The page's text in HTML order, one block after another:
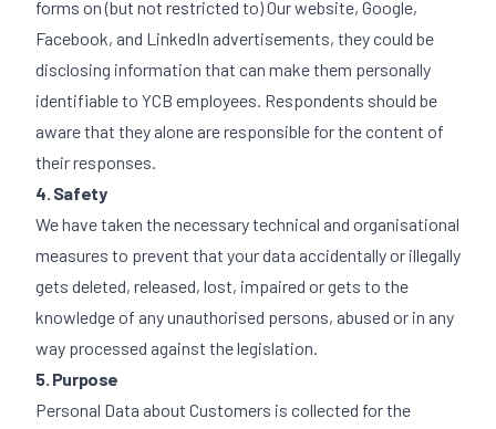
forms on (but not restricted to) Our website, Google,
Facebook, and LinkedIn advertisements, they could be
disclosing information that can make them personally
identifiable to YCB employees. Respondents should be
aware that they alone are responsible for the content of
their responses.
4. Safety
We have taken the necessary technical and organisational
measures to prevent that your data accidentally or illegally
gets deleted, released, lost, impaired or gets to the
knowledge of any unauthorised persons, abused or in any
way processed against the legislation.
5. Purpose
Personal Data about Customers is collected for the